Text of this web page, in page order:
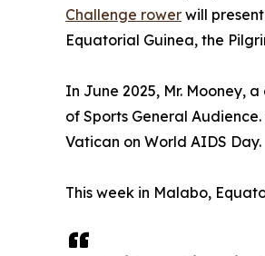
Challenge rower will
Equatorial Guinea, the
In June 2025, Mr. Mooney,
of Sports General
Vatican on World AIDS Day.
This week in Malabo,